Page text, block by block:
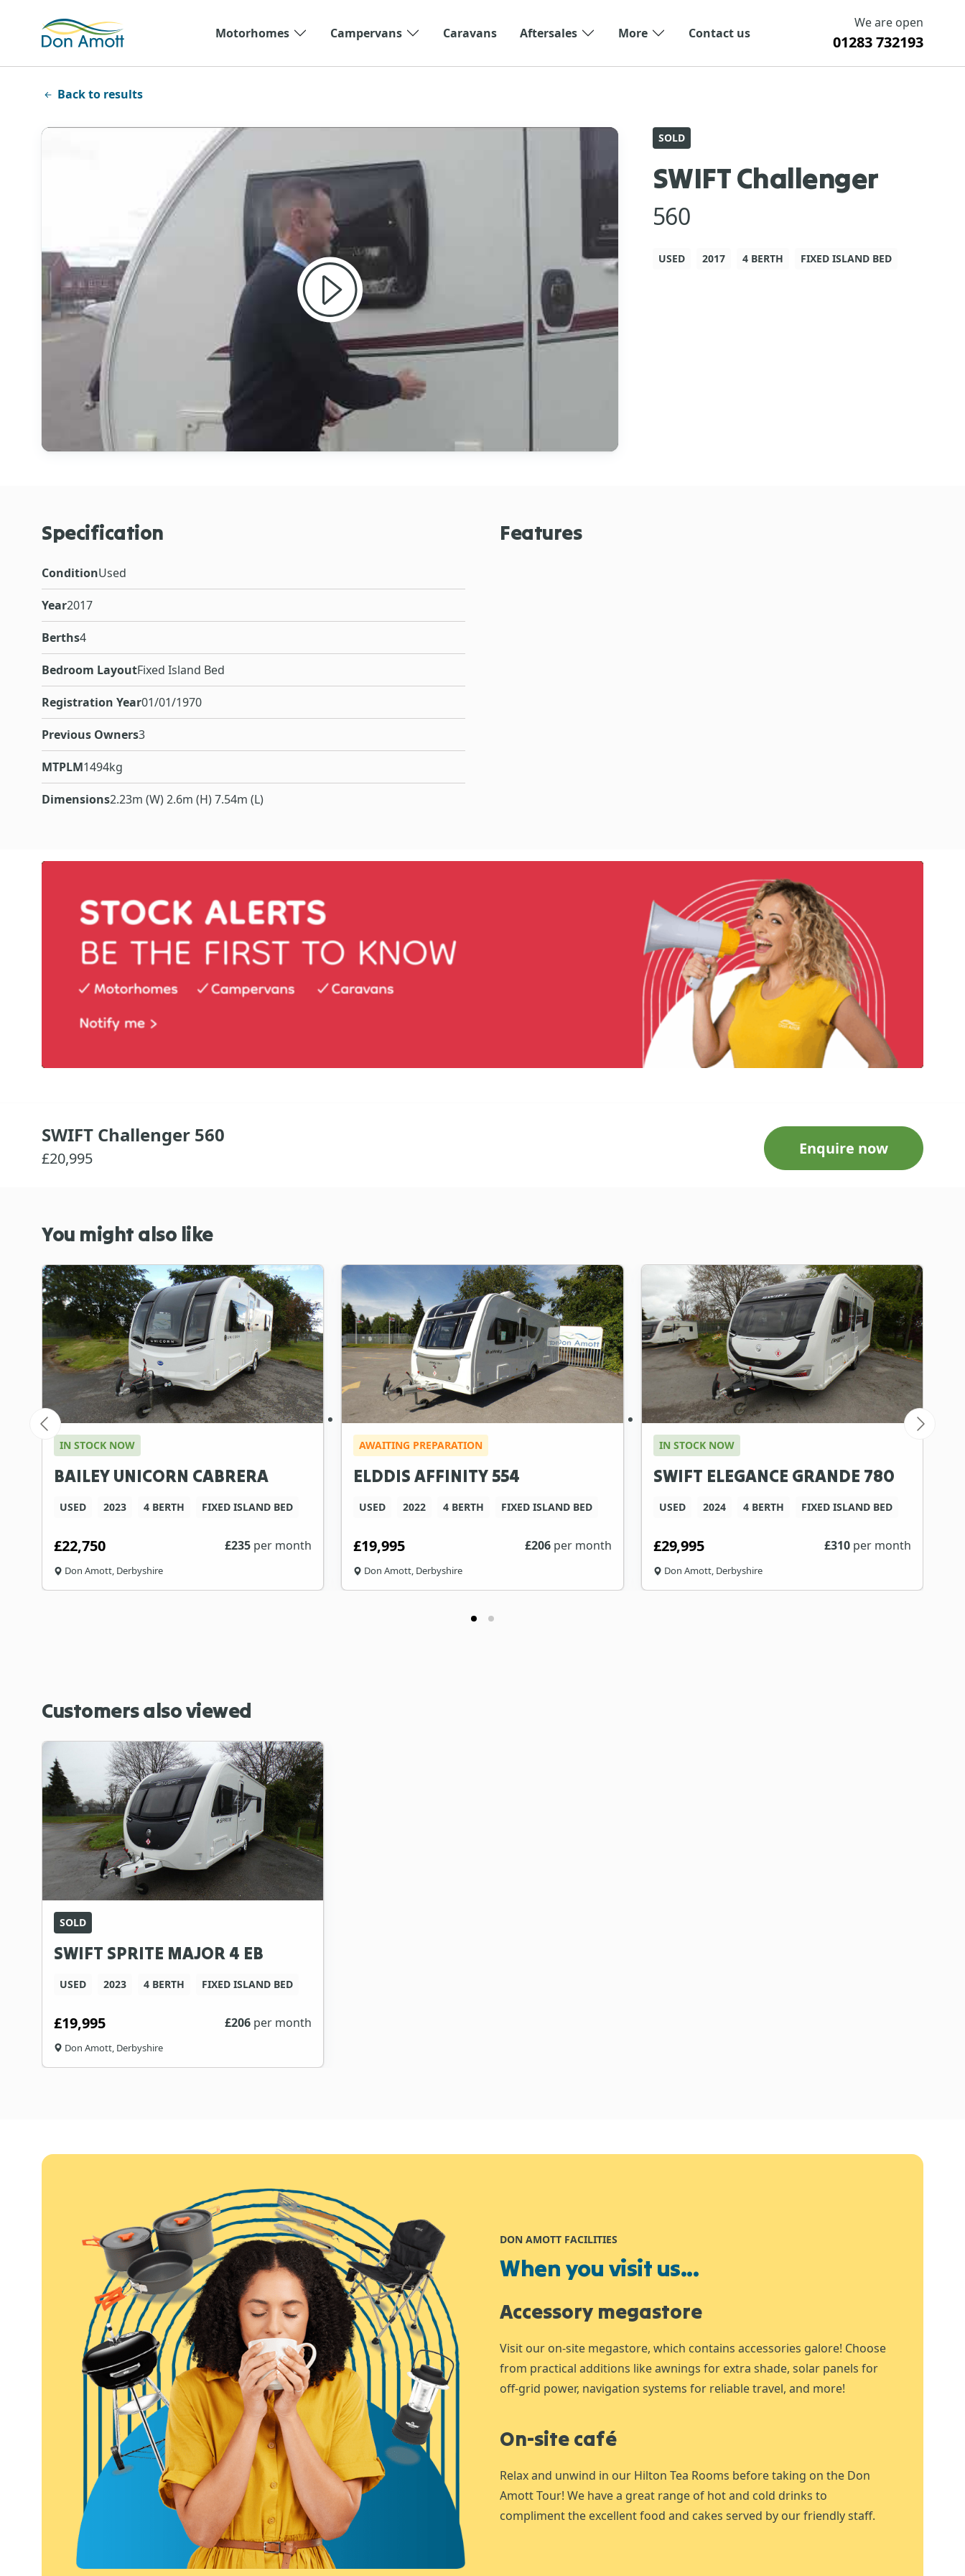
Motorhomes
Campervans Caravans Aftersales More Contact us
We are open
01283 732193
Back to results
SOLD
SWIFT Challenger
560
USED 2017 4 BERTH FIXED ISLAND BED
Specification
ConditionUsed
Year2017
Berths4
Bedroom LayoutFixed Island Bed
Registration Year01/01/1970
Previous Owners3
MTPLM1494kg
Dimensions2.23m (W) 2.6m (H) 7.54m (L)
Features
SWIFT Challenger 560
£20,995 Enquire now
You might also like
IN STOCK NOW
BAILEY UNICORN CABRERA
USED 2023 4 BERTH FIXED ISLAND BED
£22,750 £235 per month
Don Amott, Derbyshire
AWAITING PREPARATION
ELDDIS AFFINITY 554
USED 2022 4 BERTH FIXED ISLAND BED
£19,995 £206 per month
Don Amott, Derbyshire
IN STOCK NOW
SWIFT ELEGANCE GRANDE 780
USED 2024 4 BERTH FIXED ISLAND BED
£29,995 £310 per month
Don Amott, Derbyshire
Customers also viewed
SOLD
SWIFT SPRITE MAJOR 4 EB
USED 2023 4 BERTH FIXED ISLAND BED
£19,995 £206 per month
Don Amott, Derbyshire
DON AMOTT FACILITIES
When you visit us...
Accessory megastore
Visit our on-site megastore, which contains accessories galore! Choose
from practical additions like awnings for extra shade, solar panels for
off-grid power, navigation systems for reliable travel, and more!
On-site café
Relax and unwind in our Hilton Tea Rooms before taking on the Don
Amott Tour! We have a great range of hot and cold drinks to
compliment the excellent food and cakes served by our friendly staff.